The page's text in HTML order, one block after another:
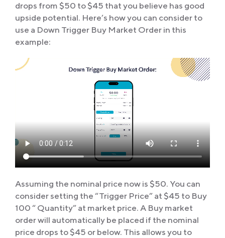
drops from $50 to $45 that you believe has good
upside potential. Here’s how you can consider to
use a Down Trigger Buy Market Order in this
example:
Assuming the nominal price now is $50. You can
consider setting the “Trigger Price” at $45 to Buy
100 “ Quantity” at market price. A Buy market
order will automatically be placed if the nominal
price drops to $45 or below. This allows you to